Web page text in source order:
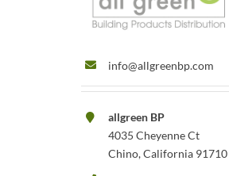
info@allgreenbp.com
allgreen BP
4035 Cheyenne Ct
Chino, California 91710